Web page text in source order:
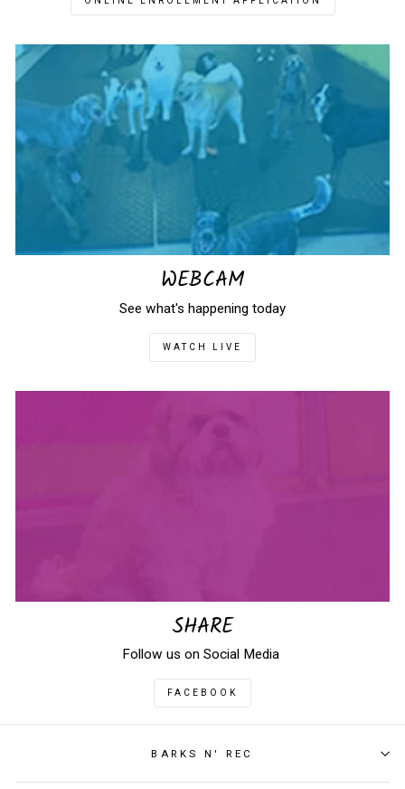
WEBCAM
See what's happening today
WATCH LIVE
SHARE
Follow us on Social Media
FACEBOOK
BARKS N' REC